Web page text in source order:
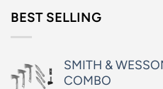
BEST SELLING
SMITH &
COMBO